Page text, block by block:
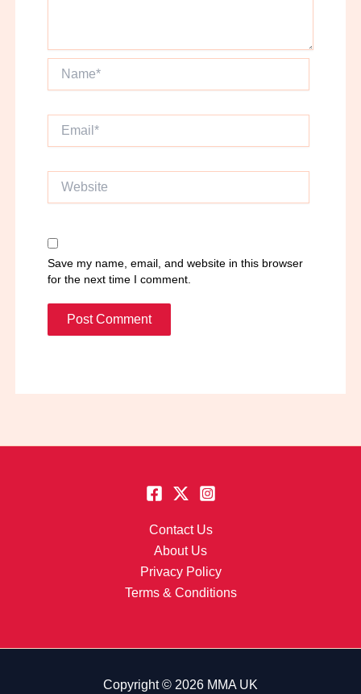
Save my name, email, and website in this browser
for the next time I comment.
Contact Us
About Us
Privacy Policy
Terms & Conditions
Copyright © 2026 MMA UK